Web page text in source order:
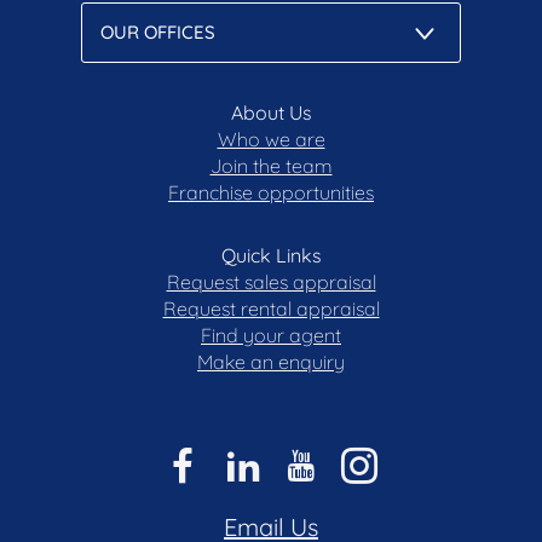
Disclaimer: All care has been taken in the
preparation of this marketing material, and details
reliable. Blackshaw do not however guarantee the
accuracy of the information, nor accept liability for
any errors. Interested persons should rely solely
on their own enquiries.
About Us
Who we are
Join the team
Franchise opportunities
Quick Links
Request sales appraisal
Request rental appraisal
Find your agent
Make an enquiry
Email Us